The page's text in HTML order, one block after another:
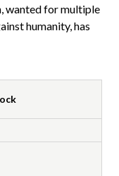
wanted for multiple
humanity, has